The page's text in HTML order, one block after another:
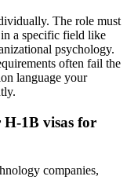
The role must
a specific field like
psychology.
often fail the
language your
H-1B visas for
companies,